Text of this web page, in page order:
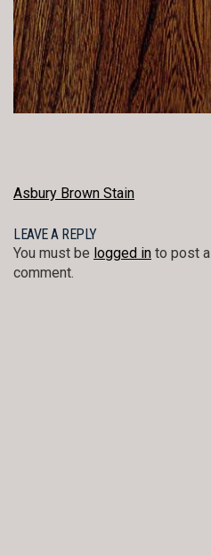
POST
NAVIGATION
Asbury Brown Stain
LEAVE A REPLY
You must be logged in to post a
comment.